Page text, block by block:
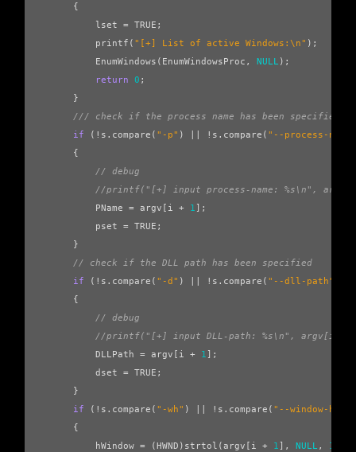
{
lset
= TRUE ;
printf ( "[+] List of active Windows: \n" );
EnumWindows ( EnumWindowsProc , NULL );
return
0 ;
}
/// check if the process name has been specified
if
( ! s . compare ( "-p" ) ! s . compare ( "--process-name"
{
// debug
//printf("[+] input process-name: %s\n",
PName
= argv [ i + 1 ];
pset
= TRUE ;
}
// check if the DLL path has been specified
if
( ! s . compare ( "-d" ) ! s . compare ( "--dll-path"
{
// debug
//printf("[+] input DLL-path: %s\n",
DLLPath
= argv [ i + 1 ];
dset
= TRUE ;
}
if
( ! s . compare ( "-wh" ) ! s . compare ( "--window-
{
hWindow = (HWND ) strtol (argv [ i + 1 ], NULL , 16